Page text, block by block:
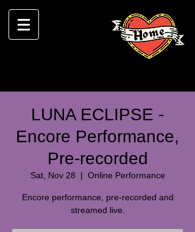
LUNA ECLIPSE -
Encore Performance,
Pre-recorded
Sat, Nov 28
  |
Online Performance
Encore performance, pre-recorded and
streamed live.